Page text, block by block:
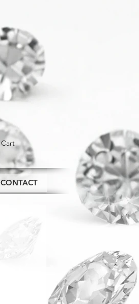
Cart
CONTACT